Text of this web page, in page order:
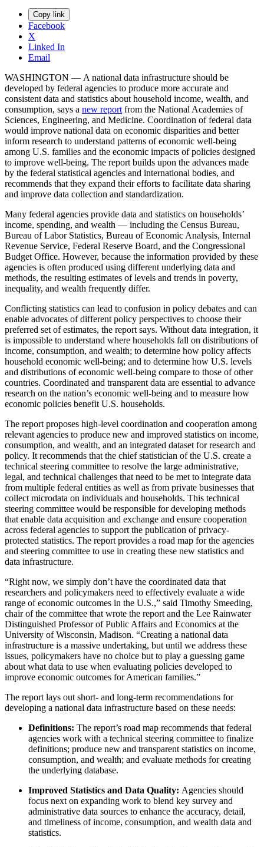
Copy link
Facebook
X
Linked In
Email
WASHINGTON — A national data infrastructure should be
developed by federal agencies to produce more accurate and
consistent data and statistics about household income, wealth, and
consumption, says a new reportfrom the National Academies of
Sciences, Engineering, and Medicine. Coordination of federal data
would improve national data on economic disparities and better
inform research to understand patterns of economic well-being
among U.S. families and the economic impacts of policies designed
to improve well-being. The report builds upon the advances made
by the federal statistical agencies and international bodies, and
recommends that they expand their efforts to facilitate data sharing
and improve data collection and standardization.
Many federal agencies provide data and statistics on households’
income, spending, and wealth — including the Census Bureau,
Bureau of Labor Statistics, Bureau of Economic Analysis, Internal
Revenue Service, Federal Reserve Board, and the Congressional
Budget Office. However, because the information provided by these
agencies is often produced using different underlying data and
methods, the resulting estimates of levels and trends in poverty,
inequality, and wealth frequently differ.
Conflicting statistics can lead to confusion in policy debates and can
enable advocates of different policy perspectives to choose their
preferred set of estimates, the report says. Without data integration, it
is impossible to understand where households fall on distributions of
income, consumption, and wealth; to determine how policy affects
household economic well-being; and to determine how U.S. levels
and distributions of economic well-being compare to those of other
countries. Coordinated and transparent data are essential to advance
research on the nation’s economic well-being and to measure how
economic policies benefit U.S. households.
The report proposes high-level coordination and cooperation among
relevant agencies to produce new and improved statistics on income,
consumption, and wealth, and an integrated dataset for research and
policy. It recommends that the chief statistician of the U.S. create a
technical steering committee to resolve the large administrative,
legal, and technical challenges that need to be met to integrate data
from multiple federal entities as well as from private businesses that
collect microdata on individuals and households. This technical
steering committee would be responsible for developing methods
that enable data acquisition and exchange and ensure cooperation
across federal agencies to support the publication of privacy-
protected statistics. The report provides a road map for the agencies
and steering committee to use in creating these new statistics and
data infrastructure.
“Right now, we simply don’t have the coordinated data that
researchers and policymakers need to effectively evaluate a wide
range of economic outcomes in the U.S.,” said Timothy Smeeding,
chair of the committee that wrote the report and the Lee Rainwater
Distinguished Professor of Public Affairs and Economics at the
University of Wisconsin, Madison. “Creating a national data
infrastructure is a massive undertaking, but until we address these
issues, policymakers have no choice but to play a guessing game
about what data to use when evaluating policies developed to
improve economic outcomes for American families.”
The report lays out short- and long-term recommendations for
developing a national data infrastructure based on these needs:
Definitions: The report’s road map recommends that federal
agencies work with a technical steering committee to finalize
definitions; produce new and transparent statistics on income,
consumption, and wealth; and evaluate methods for creating
the underlying database.
Improved Statistics and Data Quality: Agencies should
focus next on expanding work to blend key survey and
administrative data sources to enhance the accuracy, detail,
and timeliness of income, consumption, and wealth data and
statistics.